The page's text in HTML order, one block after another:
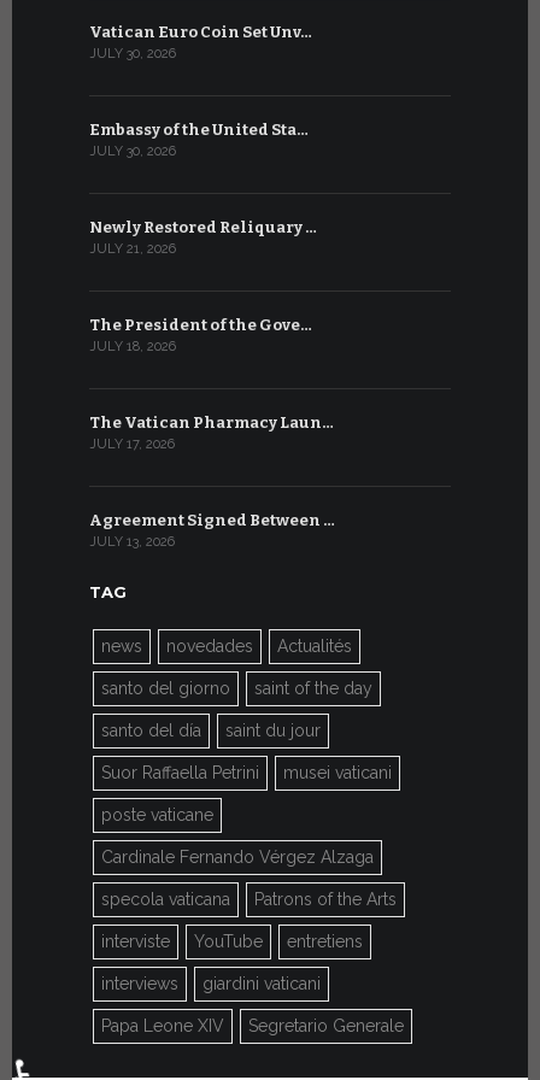
Vatican Euro Coin Set Unv…
JULY 30, 2026
Embassy of the United Sta…
JULY 30, 2026
Newly Restored Reliquary …
JULY 21, 2026
The President of the Gove…
JULY 18, 2026
The Vatican Pharmacy Laun…
JULY 17, 2026
Agreement Signed Between …
JULY 13, 2026
TAG
news novedades Actualités
santo del giorno saint of the day
santo del día saint du jour
Suor Raffaella Petrini musei vaticani
poste vaticane
Cardinale Fernando Vérgez Alzaga
specola vaticana Patrons of the Arts
interviste YouTube entretiens
interviews giardini vaticani
Papa Leone XIV Segretario Generale